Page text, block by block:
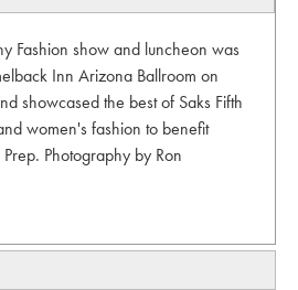
Fashion show and luncheon was
Inn Arizona Ballroom on
showcased the best of Saks Fifth
women's fashion to benefit
Photography by Ron